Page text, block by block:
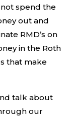
not spend the
out and
RMD’s on
in the Roth
that make
talk about
our